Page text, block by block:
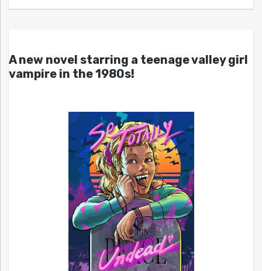
A new novel starring a teenage valley girl
vampire in the 1980s!